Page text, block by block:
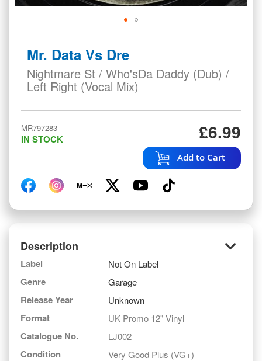
Description keyboard_arrow_down
Label Not On Label
Genre Garage
Release Year Unknown
Format UK Promo 12" Vinyl
Catalogue No. LJ002
Condition Very Good Plus (VG+)
beginning
Mr. Data Vs Dre
Nightmare St / Who'sDa Daddy (Dub) /
Left Right (Vocal Mix)
MR797283 £6.99
IN STOCK
Add to Cart